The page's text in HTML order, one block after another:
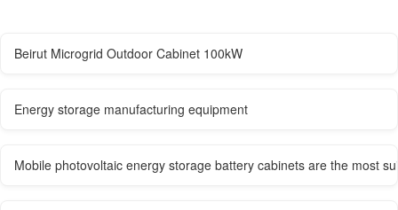
Beirut Microgrid Outdoor Cabinet 100kW
Energy storage manufacturing equipment
Mobile photovoltaic energy storage battery cabinets are the most